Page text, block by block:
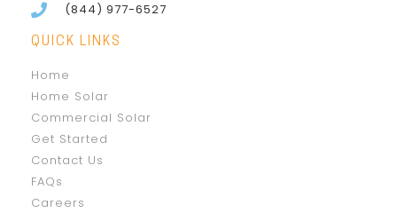
(844) 977-6527
QUICK LINKS
Home
Home Solar
Commercial Solar
Get Started
Contact Us
FAQs
Careers